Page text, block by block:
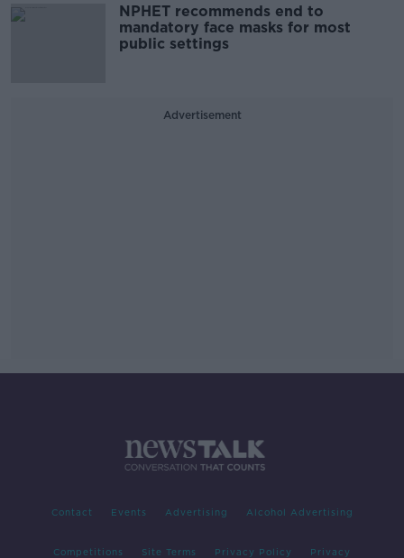
NPHET recommends end to
mandatory face masks for most
public settings
Advertisement
Contact Events Advertising Alcohol Advertising
Competitions Site Terms Privacy Policy Privacy